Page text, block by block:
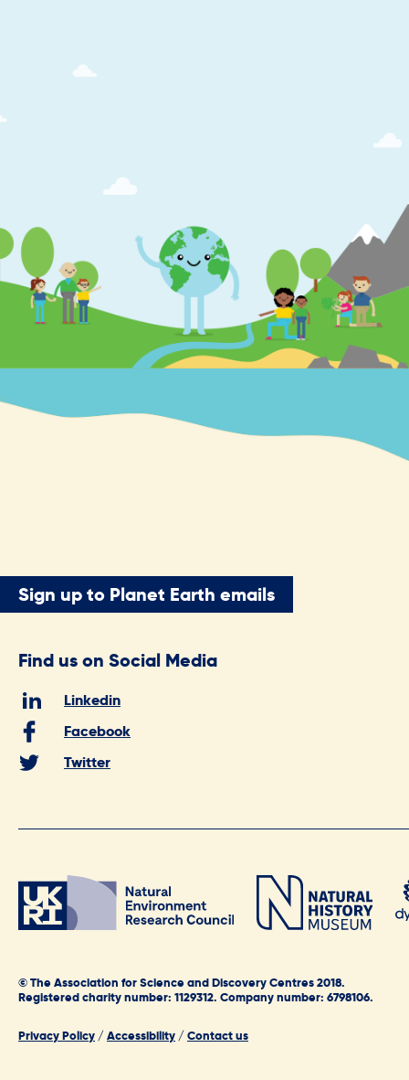
Sign up to Planet Earth emails
Find us on Social Media
Linkedin
Facebook
Twitter
© The Association for Science and Discovery Centres 2018.
Registered charity number: 1129312. Company number: 6798106.
Privacy Policy /Accessibility /Contact us